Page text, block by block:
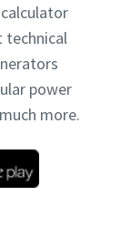
technical
power
more.